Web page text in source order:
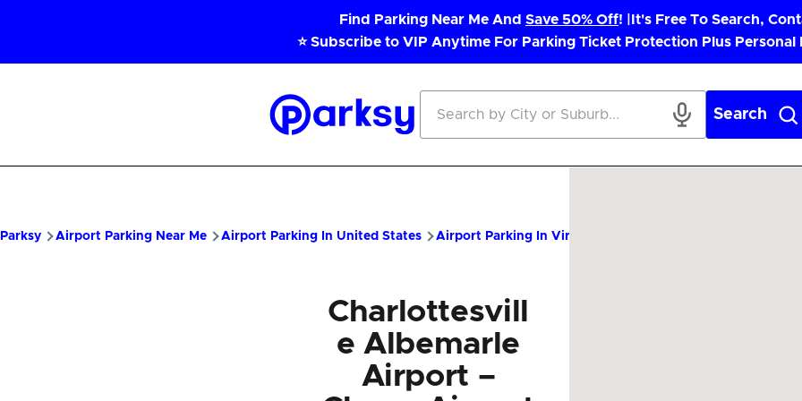
Find Parking Near Me And Save 50% Off! |
It's Free To Search,
⭐ Subscribe to VIP Anytime For Parking Ticket Protection Plus Personal
Search
Parksy Airport Parking Near Me Airport Parking In United States Airport Parking In Virginia CHO Airport Parking –
Charlottesvill
e Albemarle
Airport –